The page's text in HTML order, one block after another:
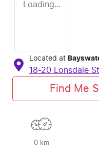
Loading...
Located at
18-20 Lonsdale
Find Me
0 km